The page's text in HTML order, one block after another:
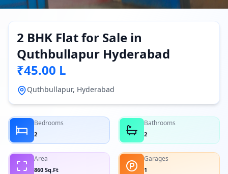
2 BHK Flat for Sale in
Quthbullapur Hyderabad
₹45.00 L
Quthbullapur, Hyderabad
Bedrooms
2
Bathrooms
2
Area
860 Sq.Ft
Garages
1